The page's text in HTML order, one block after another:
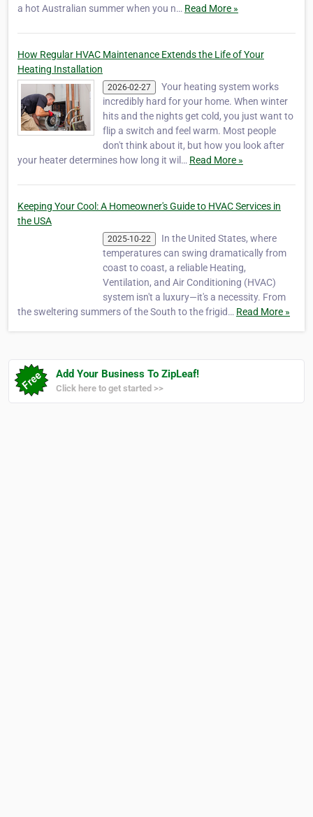
a hot Australian summer when you n… Read More »
How Regular HVAC Maintenance Extends the Life of Your
Heating Installation
2026-02-27
Your heating system works
incredibly hard for your home. When winter
hits and the nights get cold, you just want to
flip a switch and feel warm. Most people
don't think about it, but how you look after
your heater determines how long it wil… Read More »
Keeping Your Cool: A Homeowner's Guide to HVAC Services in
the USA
2025-10-22
In the United States, where
temperatures can swing dramatically from
coast to coast, a reliable Heating,
Ventilation, and Air Conditioning (HVAC)
system isn't a luxury—it's a necessity. From
the sweltering summers of the South to the frigid… Read More »
Add Your Business To ZipLeaf!
Click here to get started >>